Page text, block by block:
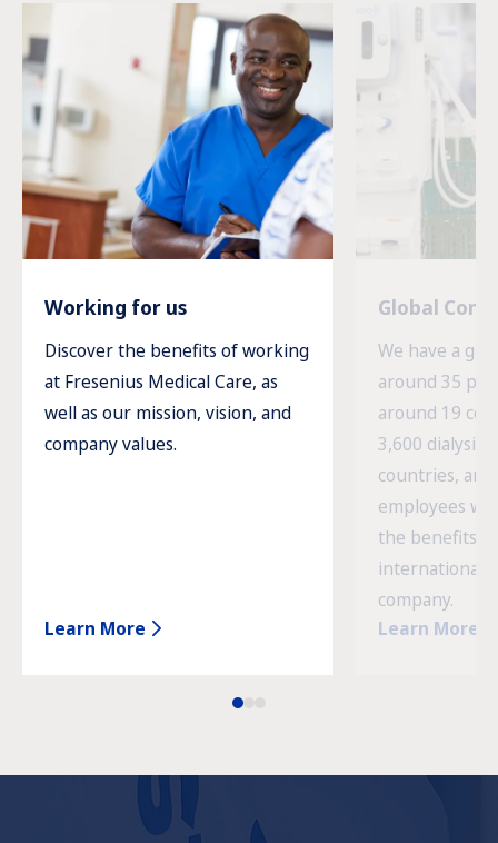
Working for us
Discover the benefits of working
at Fresenius Medical Care, as
well as our mission, vision, and
company values.
Learn More
Global
We have a
around 35
around 19
3,600 dialysis
countries,
employees
the benefits
international
company.
Learn More